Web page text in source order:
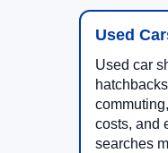
Used
Used car
costs, and
searches